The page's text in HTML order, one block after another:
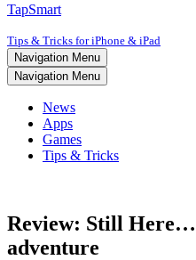
TapSmart
Tips & Tricks for iPhone & iPad
Navigation Menu
Navigation Menu
News
Apps
Games
Tips & Tricks
Review: Still
adventure